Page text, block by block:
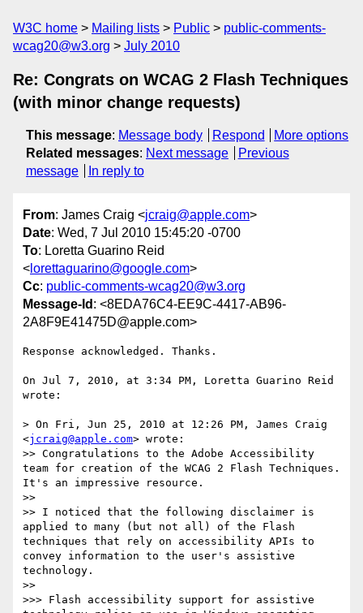
W3C home Mailing lists Public
public-comments-
wcag20@w3.org
July 2010
Re: Congrats on WCAG 2 Flash Techniques
(with minor change requests)
This message: Message body Respond
More options
Related messages: Next message
Previous
message
In reply to
From: James Craig <jcraig@apple.com>
Date: Wed, 7 Jul 2010 15:45:20 -0700
To: Loretta Guarino Reid
< lorettaguarino@google.com>
Cc: public-comments-wcag20@w3.org
Message-Id : <8EDA76C4-EE9C-4417-AB96-
2A8F9E41475D@apple.com>
Response acknowledged. Thanks.
On Jul 7, 2010, at 3:34 PM, Loretta Guarino Reid
wrote:
> On Fri, Jun 25, 2010 at 12:26 PM, James Craig
<jcraig@apple.com> wrote:
>> Congratulations to the Adobe Accessibility
team for creation of the WCAG 2 Flash Techniques.
It's an impressive resource.
>>
>> I noticed that the following disclaimer is
applied to many (but not all) of the Flash
techniques that rely on accessibility APIs to
convey information to the user's assistive
technology.
>>
>>> Flash accessibility support for assistive